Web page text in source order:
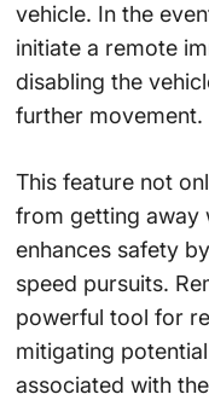
vehicle. In the
initiate a remote
disabling the
further movement.
This feature not
from getting away
enhances safety
speed pursuits.
powerful tool for
mitigating
associated with